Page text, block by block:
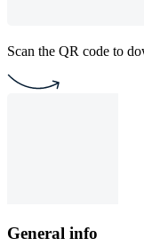
Scan the QR code to
General info